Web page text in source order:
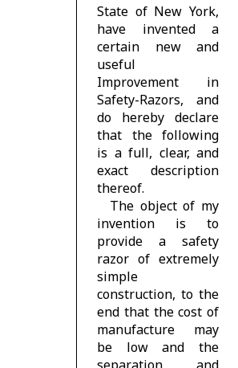
State of New York,
have invented a
certain new and
useful
Improvement in
Safety-Razors, and
do hereby declare
that the following
is a full, clear, and
exact description
thereof.
The object of my
invention is to
provide a safety
razor of extremely
simple
construction, to the
end that the cost of
manufacture may
be low and the